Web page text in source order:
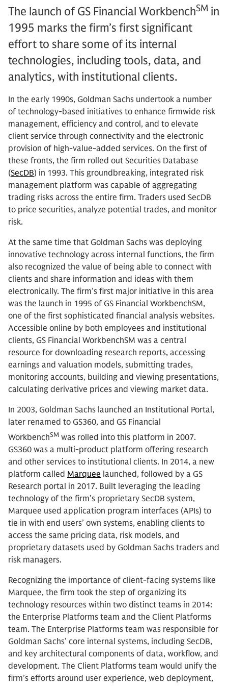
The launch of GS Financial WorkbenchSM in
1995 marks the firm’s first significant
effort to share some of its internal
technologies, including tools, data, and
analytics, with institutional clients.
In the early 1990s, Goldman Sachs undertook a number
of technology-based initiatives to enhance firmwide risk
management, efficiency and control, and to elevate
client service through connectivity and the electronic
provision of high-value-added services. On the first of
these fronts, the firm rolled out Securities Database
(SecDB) in 1993. This groundbreaking, integrated risk
management platform was capable of aggregating
trading risks across the entire firm. Traders used SecDB
to price securities, analyze potential trades, and monitor
risk.
At the same time that Goldman Sachs was deploying
innovative technology across internal functions, the firm
also recognized the value of being able to connect with
clients and share information and ideas with them
electronically. The firm’s first major initiative in this area
was the launch in 1995 of GS Financial WorkbenchSM,
one of the first sophisticated financial analysis websites.
Accessible online by both employees and institutional
clients, GS Financial WorkbenchSM was a central
resource for downloading research reports, accessing
earnings and valuation models, submitting trades,
monitoring accounts, building and viewing presentations,
calculating derivative prices and viewing market data.
In 2003, Goldman Sachs launched an Institutional Portal,
later renamed to GS360, and GS Financial
WorkbenchSM was rolled into this platform in 2007.
GS360 was a multi-product platform offering research
and other services to institutional clients. In 2014, a new
platform called Marquee launched, followed by a GS
Research portal in 2017. Built leveraging the leading
technology of the firm’s proprietary SecDB system,
Marquee used application program interfaces (APIs) to
tie in with end users’ own systems, enabling clients to
access the same pricing data, risk models, and
proprietary datasets used by Goldman Sachs traders and
risk managers.
Recognizing the importance of client-facing systems like
Marquee, the firm took the step of organizing its
technology resources within two distinct teams in 2014:
the Enterprise Platforms team and the Client Platforms
team. The Enterprise Platforms team was responsible for
Goldman Sachs’ core internal systems, including SecDB,
and key architectural components of data, workflow, and
development. The Client Platforms team would unify the
firm’s efforts around user experience, web deployment,